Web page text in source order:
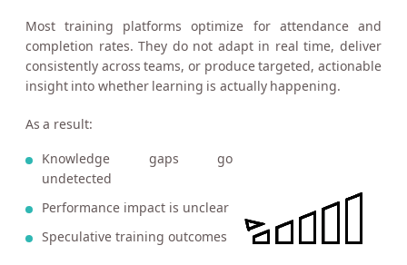
Most training platforms optimize for attendance and
completion rates. They do not adapt in real time, deliver
consistently across teams, or produce targeted, actionable
insight into whether learning is actually happening.
As a result:
Knowledge gaps go
undetected
Performance impact is unclear
Speculative training outcomes